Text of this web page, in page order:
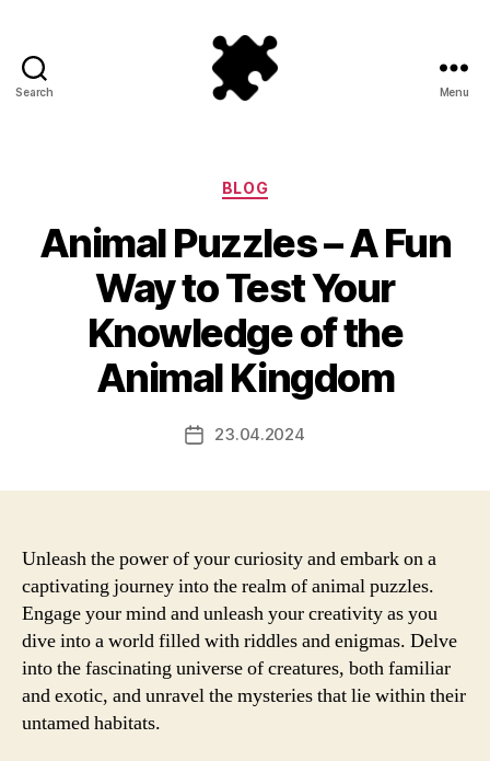
Search Menu
Categories
BLOG
Animal Puzzles – A Fun
Way to Test Your
Knowledge of the
Animal Kingdom
Post23.04.2024
Unleash the power of your curiosity and embark on a
captivating journey into the realm of animal puzzles.
Engage your mind and unleash your creativity as you
dive into a world filled with riddles and enigmas. Delve
into the fascinating universe of creatures, both familiar
and exotic, and unravel the mysteries that lie within their
untamed habitats.